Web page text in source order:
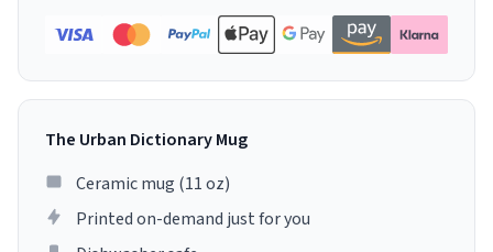
The Urban Dictionary Mug
Ceramic mug (11 oz)
Printed on-demand just for you